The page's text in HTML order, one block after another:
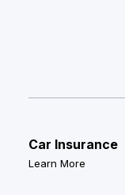
Car Insurance
Learn More